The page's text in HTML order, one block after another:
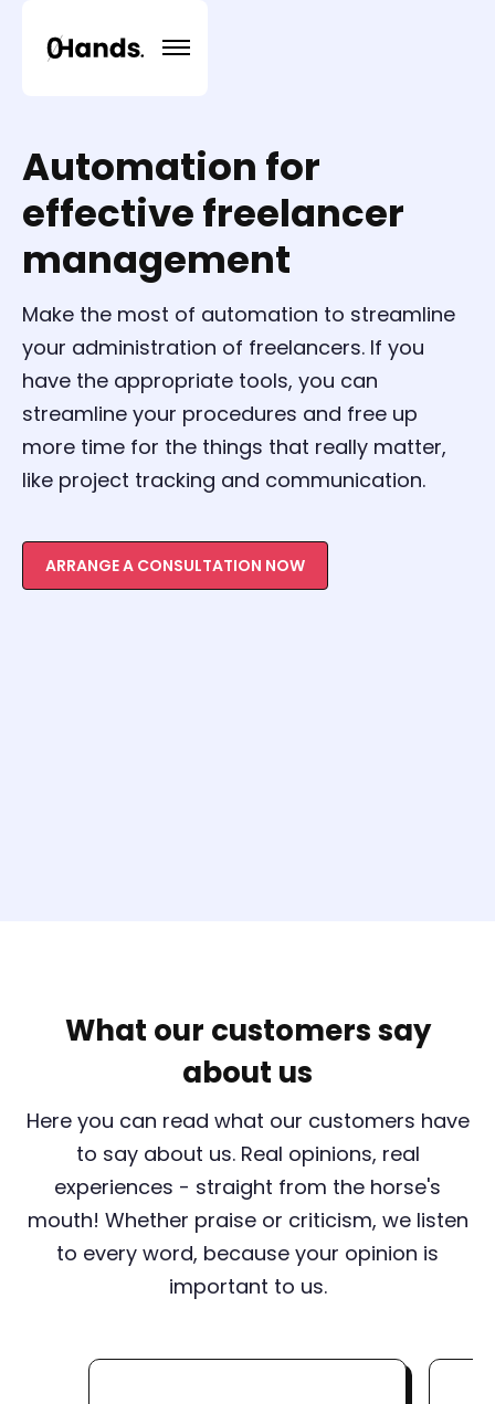
Automation for
effective freelancer
management
Make the most of automation to streamline
your administration of freelancers. If you
have the appropriate tools, you can
streamline your procedures and free up
more time for the things that really matter,
like project tracking and communication.
ARRANGE A CONSULTATION NOW
What our customers say
about us
Here you can read what our customers have
to say about us. Real opinions, real
experiences - straight from the horse's
mouth! Whether praise or criticism, we listen
to every word, because your opinion is
important to us.